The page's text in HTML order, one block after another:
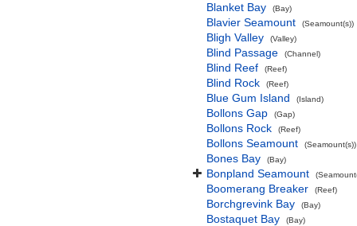
Blanket Bay (Bay)
Blavier Seamount (Seamount(s))
Bligh Valley (Valley)
Blind Passage (Channel)
Blind Reef (Reef)
Blind Rock (Reef)
Blue Gum Island (Island)
Bollons Gap (Gap)
Bollons Rock (Reef)
Bollons Seamount (Seamount(s))
Bones Bay (Bay)
Bonpland Seamount
Boomerang Breaker (Reef)
Borchgrevink Bay (Bay)
Bostaquet Bay (Bay)